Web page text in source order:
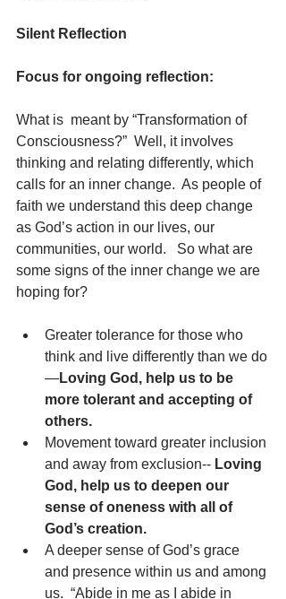
Silent Reflection
Focus for ongoing reflection:
What is  meant by “Transformation of
Consciousness?”  Well, it involves
thinking and relating differently, which
calls for an inner change.  As people of
faith we understand this deep change
as God’s action in our lives, our
communities, our world.   So what are
some signs of the inner change we are
hoping for?
Greater tolerance for those who
think and live differently than we do
—Loving God, help us to be
more tolerant and accepting of
others.
Movement toward greater inclusion
and away from exclusion-- Loving
God, help us to deepen our
sense of oneness with all of
God’s creation.
A deeper sense of God’s grace
and presence within us and among
us.  “Abide in me as I abide in